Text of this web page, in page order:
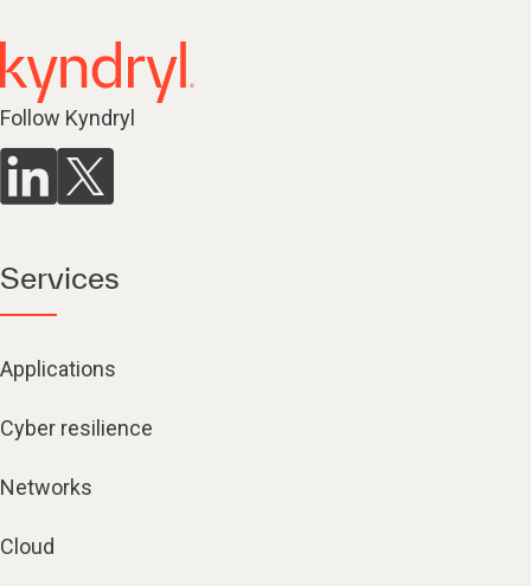
Follow Kyndryl
Services
Applications
Cyber resilience
Networks
Cloud